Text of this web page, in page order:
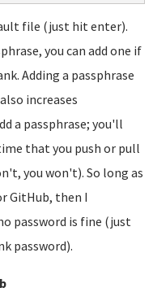
file (just hit enter).
you can add one if
Adding a passphrase
increases
a passphrase; you'll
that you push or pull
you won't). So long as
GitHub, then I
password is fine (just
password).